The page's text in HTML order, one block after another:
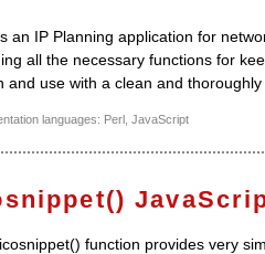
an IP Planning application for
all the necessary functions for
and use with a clean and
languages: Perl, JavaScript
function provides very